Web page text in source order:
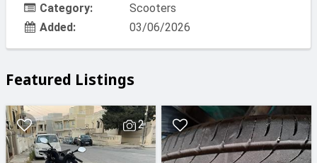
Category:
Scooters
Added:
03/06/2026
Featured Listings
2